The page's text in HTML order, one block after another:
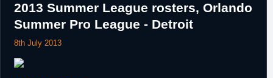
2013 Summer League rosters, Orlando
Summer Pro League - Detroit
8th July 2013